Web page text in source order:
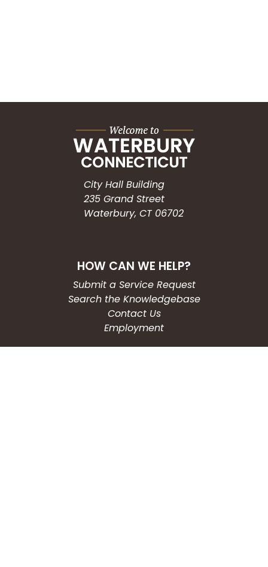
City Hall Building
235 Grand Street
Waterbury, CT 06702
HOW CAN WE HELP?
Submit a Service Request
Search the Knowledgebase
Contact Us
Employment